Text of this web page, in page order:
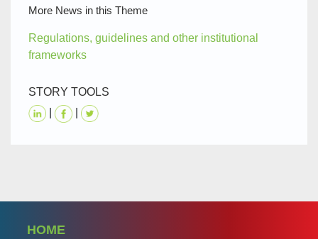
More News in this Theme
Regulations, guidelines and other institutional
frameworks
STORY TOOLS
HOME